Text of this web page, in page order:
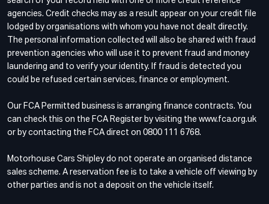
agencies. Credit checks may as a result appear on your credit file
lodged by organisations with whom you have not dealt directly.
The personal information collected will also be shared with fraud
prevention agencies who will use it to prevent fraud and money
laundering and to verify your identity. If fraud is detected you
could be refused certain services, finance or employment.
Our FCA Permitted business is arranging finance contracts. You
can check this on the FCA Register by visiting the www.fca.org.uk
or by contacting the FCA direct on 0800 111 6768.
Motorhouse Cars Shipley do not operate an organised distance
sales scheme. A reservation fee is to take a vehicle off viewing by
other parties and is not a deposit on the vehicle itself.